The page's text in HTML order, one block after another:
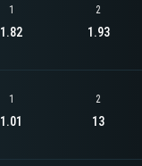
1
1.82
2
1.93
1
1.01
2
13